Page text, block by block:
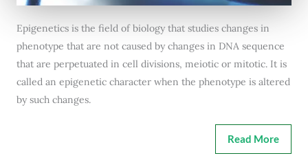
Epigenetics is the field of biology that studies changes in
phenotype that are not caused by changes in DNA sequence
that are perpetuated in cell divisions, meiotic or mitotic. It is
called an epigenetic character when the phenotype is altered
by such changes.
Read More